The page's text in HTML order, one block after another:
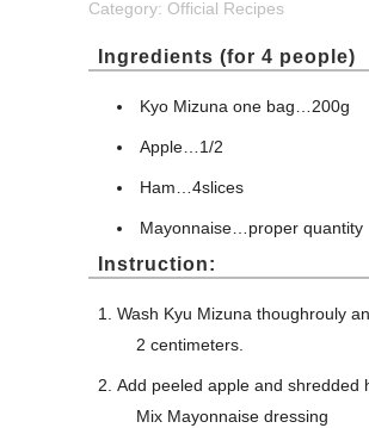
Category: Official Recipes
Ingredients (for 4 people)
Kyo Mizuna one bag…200g
Apple…1/2
Ham…4slices
Mayonnaise…proper quantity
Instruction:
Wash Kyu Mizuna thoughrouly
2 centimeters.
Add peeled apple and shredded
Mix Mayonnaise dressing